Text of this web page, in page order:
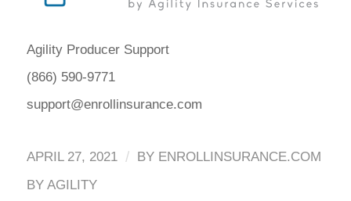
Agility Producer Support
(866) 590-9771
support@enrollinsurance.com
APRIL 27, 2021 / BY ENROLLINSURANCE.COM
BY AGILITY